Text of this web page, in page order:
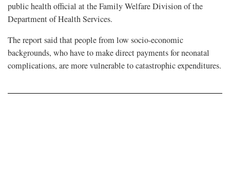
public health official at the Family Welfare Division of the
Department of Health Services.
The report said that people from low socio-economic
backgrounds, who have to make direct payments for neonatal
complications, are more vulnerable to catastrophic expenditures.